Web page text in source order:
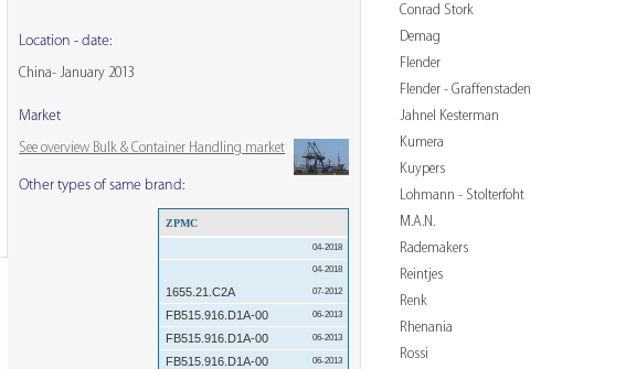
Conrad Stork
Demag
Flender
Flender - Graffenstaden
Jahnel Kesterman
Kumera
Kuypers
Lohmann - Stolterfoht
M.A.N.
Rademakers
Reintjes
Renk
Rhenania
Rossi
Location - date:
China- January 2013
Market
See overview Bulk & Container Handling market
Other types of same brand:
ZPMC
04-2018
04-2018
1655.21.C2A 07-2012
FB515.916.D1A-00 06-2013
FB515.916.D1A-00 06-2013
FB515.916.D1A-00 06-2013